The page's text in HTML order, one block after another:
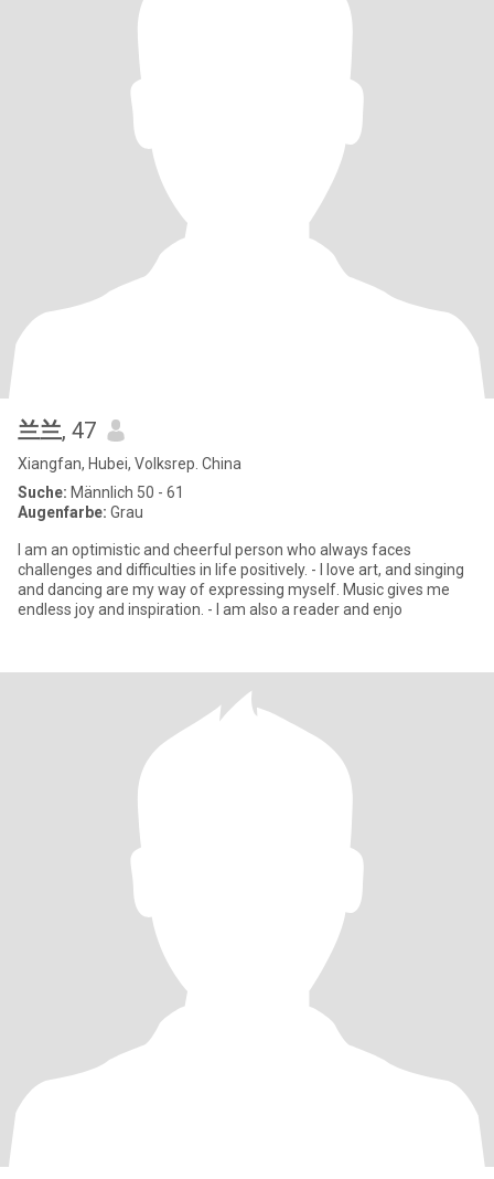
兰兰, 47
Xiangfan, Hubei, Volksrep. China
Suche: Männlich 50 - 61
Augenfarbe: Grau
I am an optimistic and cheerful person who always faces
challenges and difficulties in life positively. - I love art, and singing
and dancing are my way of expressing myself. Music gives me
endless joy and inspiration. - I am also a reader and enjo